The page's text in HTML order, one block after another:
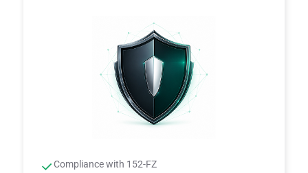
Compliance with 152-FZ